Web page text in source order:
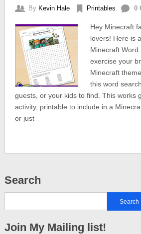
By Kevin Hale Printables 0
Hey Minecraft
lovers! Here is
Minecraft Word
exercise your
Minecraft
this word
guests, or your kids to find. This works
activity, printable to include in a
or just
Search
Join My Mailing list!